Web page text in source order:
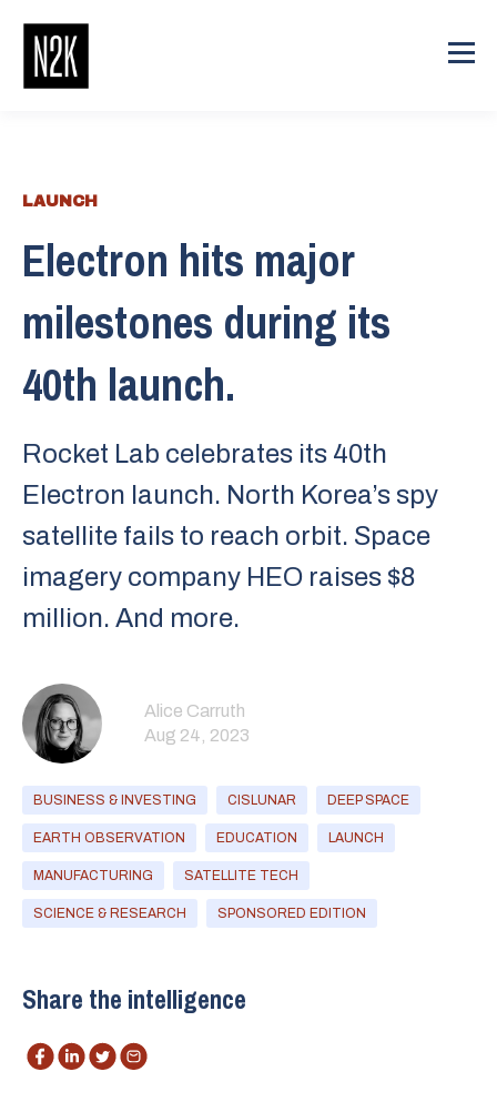
LAUNCH
Electron hits major
milestones during its
40th launch.
Rocket Lab celebrates its 40th
Electron launch. North Korea’s spy
satellite fails to reach orbit. Space
imagery company HEO raises $8
million. And more.
Alice Carruth
Aug 24, 2023
BUSINESS & INVESTING CISLUNAR DEEP SPACE
EARTH OBSERVATION EDUCATION LAUNCH
MANUFACTURING SATELLITE TECH
SCIENCE & RESEARCH SPONSORED EDITION
Share the intelligence